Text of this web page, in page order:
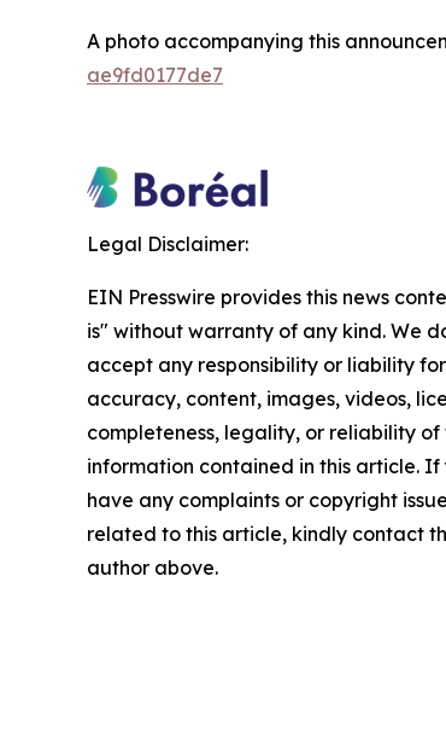
A photo accompanying this
ae9fd0177de7
Legal Disclaimer:
EIN Presswire provides this news
is" without warranty of any kind. We
accept any responsibility or liability
accuracy, content, images, videos,
completeness, legality, or reliability of
information contained in this article. If
have any complaints or copyright
related to this article, kindly contact
author above.